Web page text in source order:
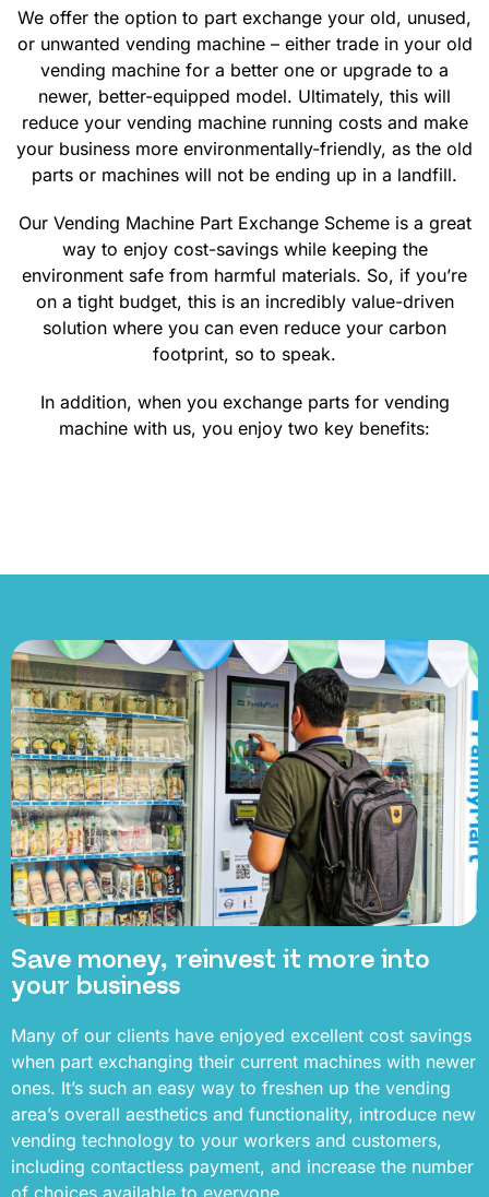
We offer the option to part exchange your old, unused,
or unwanted vending machine – either trade in your old
vending machine for a better one or upgrade to a
newer, better-equipped model. Ultimately, this will
reduce your vending machine running costs and make
your business more environmentally-friendly, as the old
parts or machines will not be ending up in a landfill.
Our Vending Machine Part Exchange Scheme is a great
way to enjoy cost-savings while keeping the
environment safe from harmful materials. So, if you’re
on a tight budget, this is an incredibly value-driven
solution where you can even reduce your carbon
footprint, so to speak.
In addition, when you exchange parts for vending
machine with us, you enjoy two key benefits:
Save money, reinvest it more into
your business
Many of our clients have enjoyed excellent cost savings
when part exchanging their current machines with newer
ones. It’s such an easy way to freshen up the vending
area’s overall aesthetics and functionality, introduce new
vending technology to your workers and customers,
including contactless payment, and increase the number
of choices available to everyone.